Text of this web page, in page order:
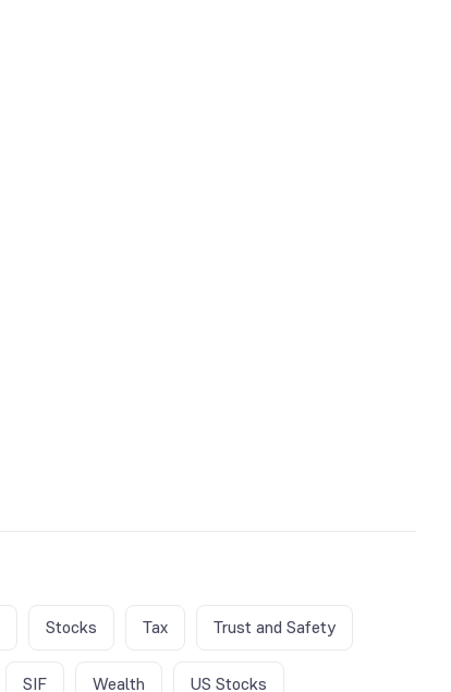
Stocks Tax Trust and Safety
SIF Wealth US Stocks